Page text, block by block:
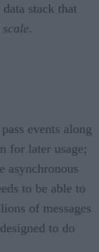
stack that
scale.
events along
for later usage;
asynchronous
to be able to
of messages
to do